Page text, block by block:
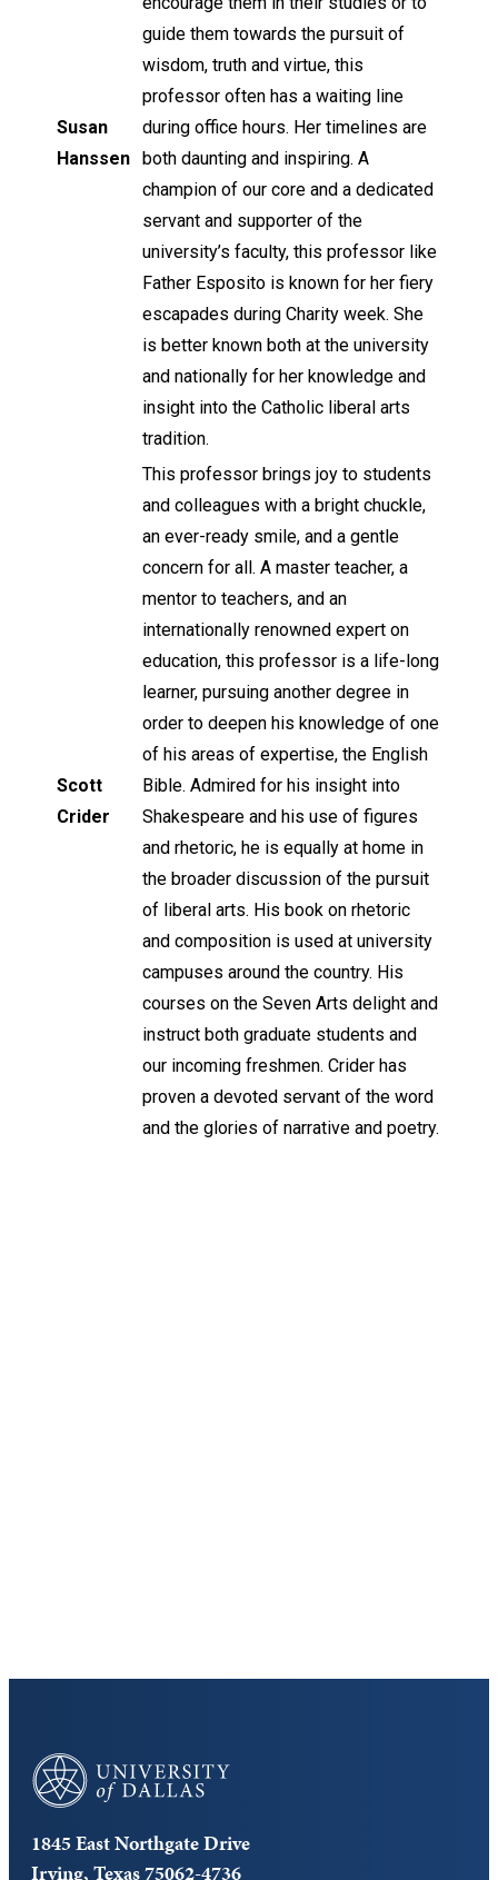
Susan
Hanssen
guide them towards the pursuit of
wisdom, truth and virtue, this
professor often has a waiting line
during office hours. Her timelines are
both daunting and inspiring. A
champion of our core and a dedicated
servant and supporter of the
university’s faculty, this professor like
Father Esposito is known for her fiery
escapades during Charity week. She
is better known both at the university
and nationally for her knowledge and
insight into the Catholic liberal arts
tradition.
Scott
Crider
This professor brings joy to students
and colleagues with a bright chuckle,
an ever-ready smile, and a gentle
concern for all. A master teacher, a
mentor to teachers, and an
internationally renowned expert on
education, this professor is a life-long
learner, pursuing another degree in
order to deepen his knowledge of one
of his areas of expertise, the English
Bible. Admired for his insight into
Shakespeare and his use of figures
and rhetoric, he is equally at home in
the broader discussion of the pursuit
of liberal arts. His book on rhetoric
and composition is used at university
campuses around the country. His
courses on the Seven Arts delight and
instruct both graduate students and
our incoming freshmen. Crider has
proven a devoted servant of the word
and the glories of narrative and poetry.
University of Dallas
1845 East Northgate Drive
Irving, Texas 75062-4736